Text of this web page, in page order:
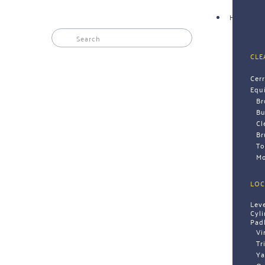
HARDWARE